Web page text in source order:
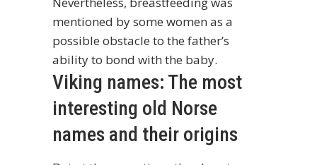
mentioned by some women as a
possible obstacle to the father’s
ability to bond with the baby.
Viking names: The most
interesting old Norse
names and their origins